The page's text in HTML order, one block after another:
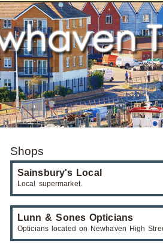
Shops
Sainsbury's Local
Local supermarket.
Lunn & Sones Opticians
Opticians located on Newhaven High